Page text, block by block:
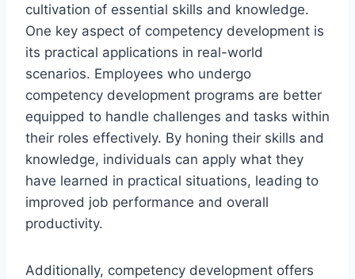
cultivation of essential skills and knowledge.
One key aspect of competency development is
its practical applications in real-world
scenarios. Employees who undergo
competency development programs are better
equipped to handle challenges and tasks within
their roles effectively. By honing their skills and
knowledge, individuals can apply what they
have learned in practical situations, leading to
improved job performance and overall
productivity.
Additionally, competency development offers